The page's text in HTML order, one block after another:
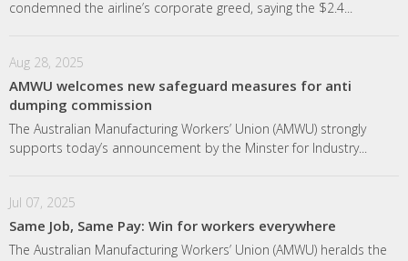
condemned the airline’s corporate greed, saying the $2.4...
Aug 28, 2025
AMWU welcomes new safeguard measures for anti
dumping commission
The Australian Manufacturing Workers’ Union (AMWU) strongly
supports today’s announcement by the Minster for Industry...
Jul 07, 2025
Same Job, Same Pay: Win for workers everywhere
The Australian Manufacturing Workers’ Union (AMWU) heralds the